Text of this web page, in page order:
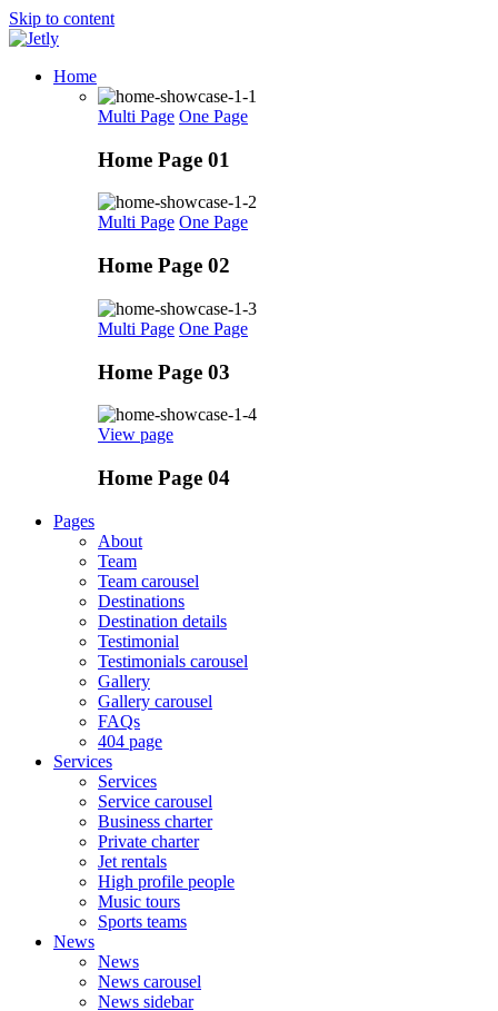
Skip to content
Home
Multi Page One Page
Home Page 01
Multi Page One Page
Home Page 02
Multi Page One Page
Home Page 03
View page
Home Page 04
Pages
About
Team
Team carousel
Destinations
Destination details
Testimonial
Testimonials carousel
Gallery
Gallery carousel
FAQs
404 page
Services
Services
Service carousel
Business charter
Private charter
Jet rentals
High profile people
Music tours
Sports teams
News
News
News carousel
News sidebar